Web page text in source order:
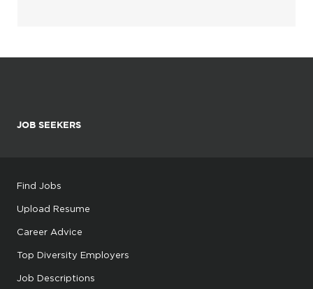
JOB SEEKERS
Find Jobs
Upload Resume
Career Advice
Top Diversity Employers
Job Descriptions